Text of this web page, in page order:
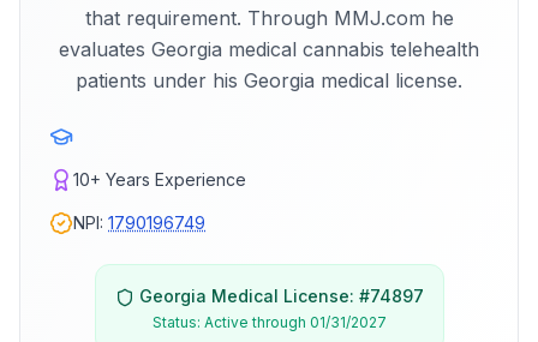
that requirement. Through MMJ.com he
evaluates Georgia medical cannabis telehealth
patients under his Georgia medical license.
10+ Years Experience
NPI: 1790196749
Georgia Medical License: #74897
Status: Active through 01/31/2027